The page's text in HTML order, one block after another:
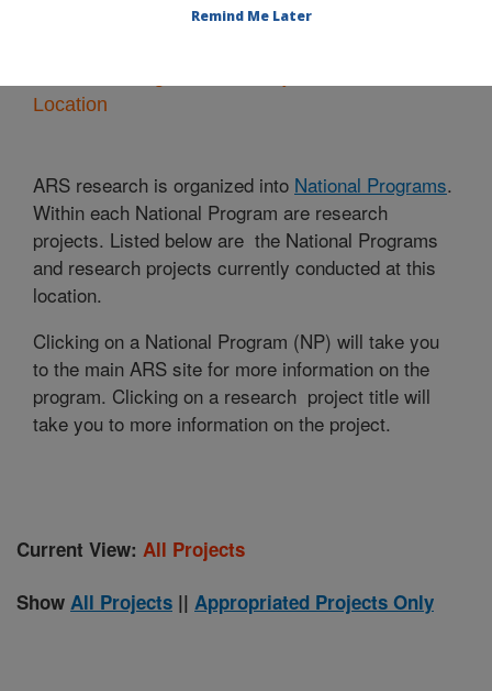
Location
ARS research is organized into National Programs.
Within each National Program are research
projects. Listed below are the National Programs
and research projects currently conducted at this
location.
Clicking on a National Program (NP) will take you
to the main ARS site for more information on the
program. Clicking on a research project title will
take you to more information on the project.
Current View: All Projects
Show All Projects || Appropriated Projects Only
Remind Me Later